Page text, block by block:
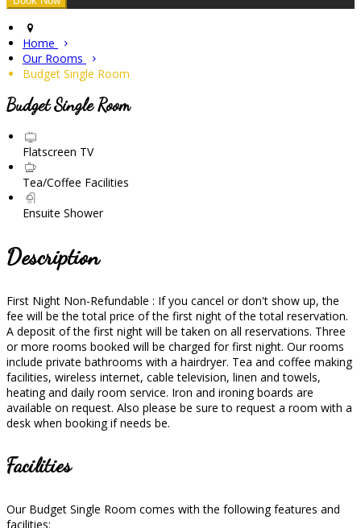
Home
Our Rooms
Budget Single Room
Budget Single Room
Flatscreen TV
Tea/Coffee Facilities
Ensuite Shower
Description
First Night Non-Refundable : If you cancel or don't show up, the
fee will be the total price of the first night of the total reservation.
A deposit of the first night will be taken on all reservations. Three
or more rooms booked will be charged for first night. Our rooms
include private bathrooms with a hairdryer. Tea and coffee making
facilities, wireless internet, cable television, linen and towels,
heating and daily room service. Iron and ironing boards are
available on request. Also please be sure to request a room with a
desk when booking if needs be.
Facilities
Our Budget Single Room comes with the following features and
facilities: